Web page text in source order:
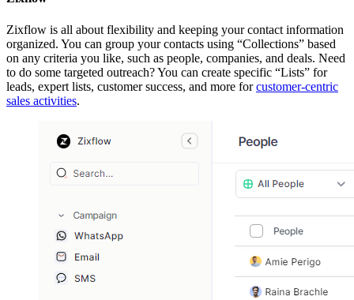
Zixflow is all about flexibility and keeping your contact information
organized. You can group your contacts using “Collections” based
on any criteria you like, such as people, companies, and deals. Need
to do some targeted outreach? You can create specific “Lists” for
leads, expert lists, customer success, and more forcustomer-centric
sales activities.